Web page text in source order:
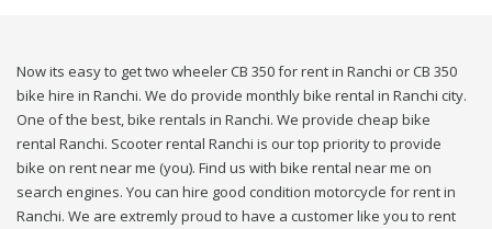
Now its easy to get two wheeler CB 350 for rent in Ranchi or CB 350
bike hire in Ranchi. We do provide monthly bike rental in Ranchi city.
One of the best, bike rentals in Ranchi. We provide cheap bike
rental Ranchi. Scooter rental Ranchi is our top priority to provide
bike on rent near me (you). Find us with bike rental near me on
search engines. You can hire good condition motorcycle for rent in
Ranchi. We are extremly proud to have a customer like you to rent